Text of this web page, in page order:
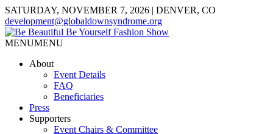
SATURDAY, NOVEMBER 7, 2026 | DENVER, CO
development@globaldownsyndrome.org
MENUMENU
About
Event Details
FAQ
Beneficiaries
Press
Supporters
Event Chairs & Committee